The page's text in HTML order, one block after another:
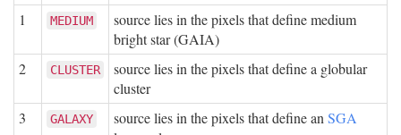
1
MEDIUM
source lies in the pixels that define medium
bright star (GAIA)
2
CLUSTER
source lies in the pixels that define a globular
cluster
3
GALAXY source lies in the pixels that define an SGA